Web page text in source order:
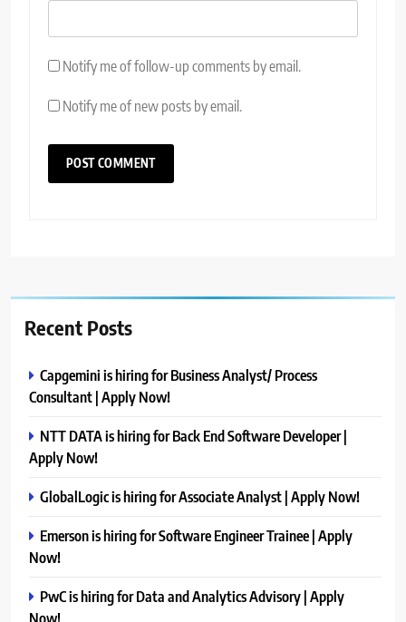
Notify me of follow-up comments by email.
Notify me of new posts by email.
Recent Posts
Capgemini is hiring for Business Analyst/ Process
Consultant | Apply Now!
NTT DATA is hiring for Back End Software Developer |
Apply Now!
GlobalLogic is hiring for Associate Analyst | Apply Now!
Emerson is hiring for Software Engineer Trainee | Apply
Now!
PwC is hiring for Data and Analytics Advisory | Apply
Now!